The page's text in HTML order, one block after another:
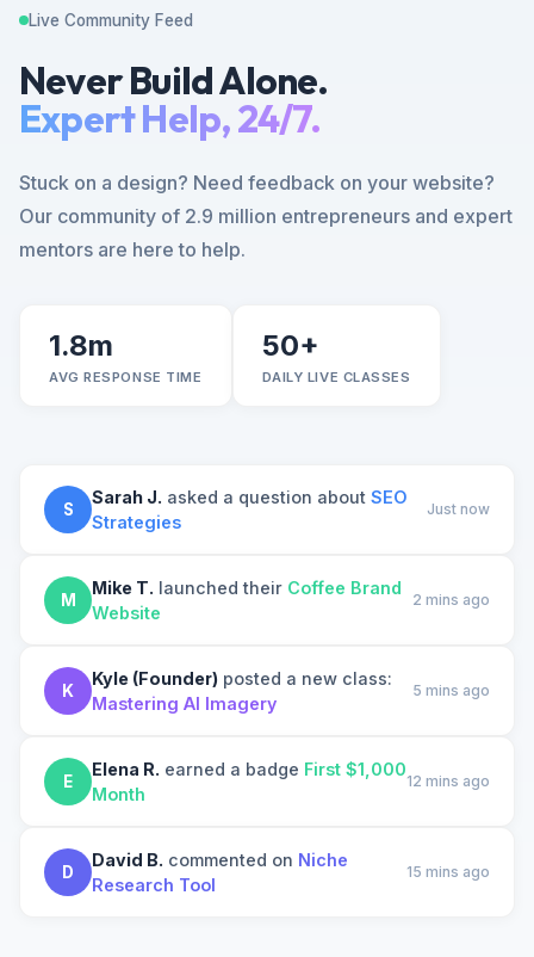
Live Community Feed
Never Build Alone.
Expert Help, 24/7.
Stuck on a design? Need feedback on your website?
Our community of 2.9 million entrepreneurs and expert
mentors are here to help.
1.8m
AVG RESPONSE TIME
50+
DAILY LIVE CLASSES
S
Sarah J. asked a question about SEO
Strategies
Just now
M
Mike T. launched their Coffee Brand
Website
2 mins ago
K
Kyle (Founder) posted a new class:
Mastering AI Imagery
5 mins ago
E
Elena R. earned a badge First $1,000
Month
12 mins ago
D
David B. commented on Niche
Research Tool
15 mins ago